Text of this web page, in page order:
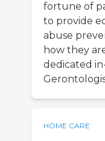
fortune of
to provide
abuse
how they
dedicated
HOME CARE